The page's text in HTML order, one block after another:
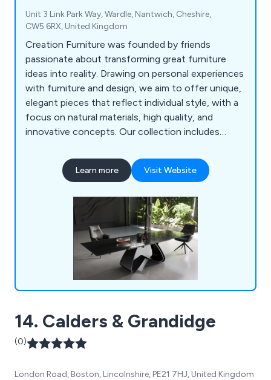
Unit 3 Link Park Way, Wardle, Nantwich, Cheshire,
CW5 6RX, United Kingdom
Creation Furniture was founded by friends
passionate about transforming great furniture
ideas into reality. Drawing on personal experiences
with furniture and design, we aim to offer unique,
elegant pieces that reflect individual style, with a
focus on natural materials, high quality, and
innovative concepts. Our collection includes
pieces, all curated from around the world for a
seamless online shopping experience. Though a
expertise in design, manufacturing, logistics, and
customer service.
Learn more Visit Website
14. Calders & Grandidge
(0)
London Road, Boston, Lincolnshire, PE21 7HJ, United Kingdom